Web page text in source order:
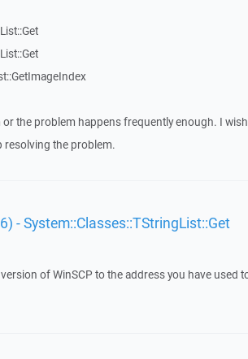
the problem happens frequently enough. I
resolving the problem.
- System::Classes::TStringList::Get
of WinSCP to the address you have used